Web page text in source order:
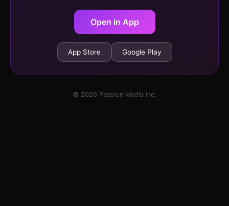
Open in App
App Store Google Play
© 2026 Passion Media Inc.